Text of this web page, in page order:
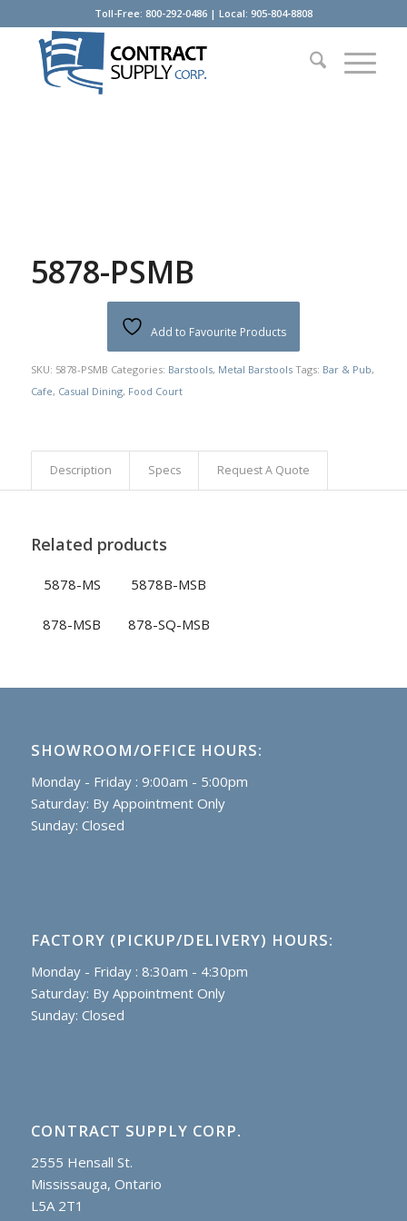
Toll-Free: 800-292-0486 | Local: 905-804-8808
5878-PSMB
Add to Favourite Products
SKU: 5878-PSMB Categories: Barstools, Metal Barstools Tags: Bar & Pub,
Cafe, Casual Dining, Food Court
Description Specs Request A Quote
Related products
5878-MS 5878B-MSB
878-MSB 878-SQ-MSB
SHOWROOM/OFFICE HOURS:
Monday - Friday : 9:00am - 5:00pm
Saturday: By Appointment Only
Sunday: Closed
FACTORY (PICKUP/DELIVERY) HOURS:
Monday - Friday : 8:30am - 4:30pm
Saturday: By Appointment Only
Sunday: Closed
CONTRACT SUPPLY CORP.
2555 Hensall St.
Mississauga, Ontario
L5A 2T1